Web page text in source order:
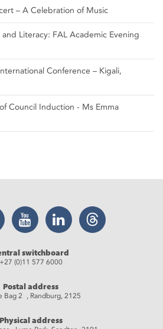
– A Celebration of Music
Literacy: FAL Academic Evening
Conference – Kigali,
Council Induction - Ms Emma
YouTube LinkedIn Threads
switchboard
+27 (0)11 577 6000
Postal address
Bag 2 , Randburg, 2125
Physical address